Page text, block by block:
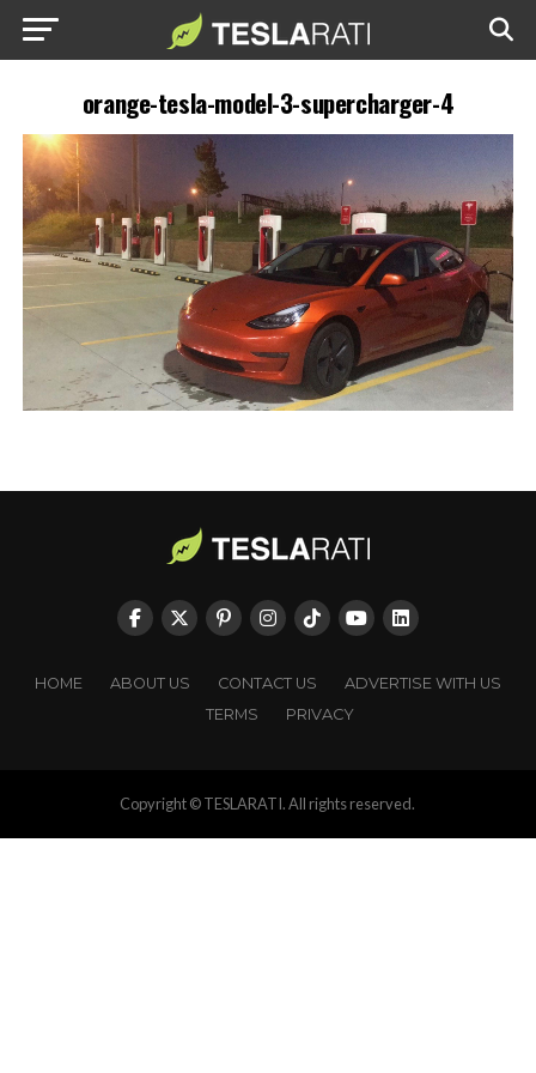
orange-tesla-model-3-supercharger-4
HOME ABOUT US CONTACT US
ADVERTISE WITH US
TERMS
PRIVACY
Copyright © TESLARATI. All rights reserved.